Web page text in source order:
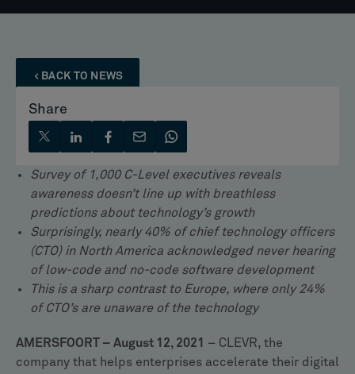
BACK TO NEWS
Share
Survey of 1,000 C-Level executives reveals
awareness doesn’t line up with breathless
predictions about technology’s growth
Surprisingly, nearly 40% of chief technology officers
(CTO) in North America acknowledged never hearing
of low-code and no-code software development
This is a sharp contrast to Europe, where only 24%
of CTO’s are unaware of the technology
AMERSFOORT – August 12, 2021
– CLEVR, the
company that helps enterprises accelerate their digital